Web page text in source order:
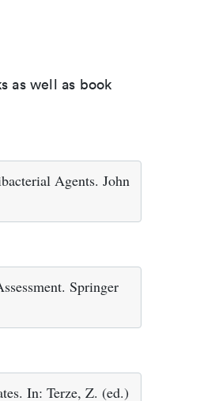
as well as book
Agents. John
Springer
In: Terze, Z. (ed.)